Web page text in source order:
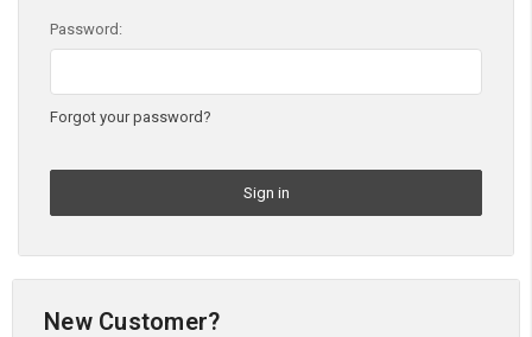
Password:
Forgot your password?
New Customer?